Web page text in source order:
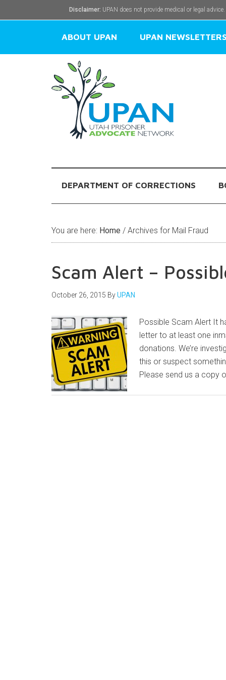
Disclaimer: UPAN does not provide medical or legal
ABOUT UPAN UPAN NEWSLETTERS
DEPARTMENT OF CORRECTIONS
You are here: Home / Archives for Mail Fraud
Scam Alert –
October 26, 2015 ByUPAN
Possible Scam Alert It
letter to at least one
donations. We’re
this or suspect
Please send us a copy